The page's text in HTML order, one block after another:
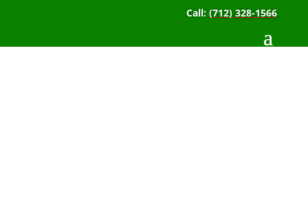
Call:(712) 328-1566